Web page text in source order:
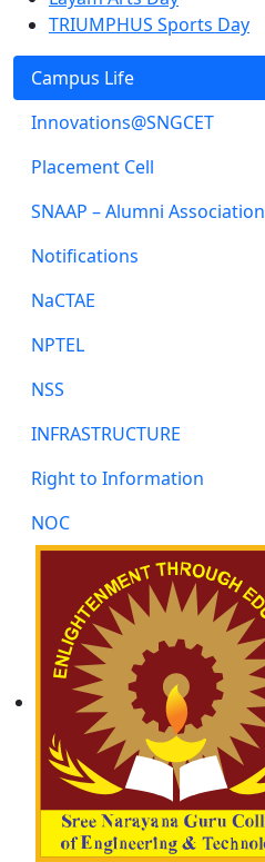
TRIUMPHUS Sports Day
Campus Life
Innovations@SNGCET
Placement Cell
SNAAP – Alumni Association
Notifications
NaCTAE
NPTEL
NSS
INFRASTRUCTURE
Right to Information
NOC